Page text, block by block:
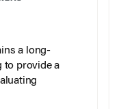
a long-
to provide a